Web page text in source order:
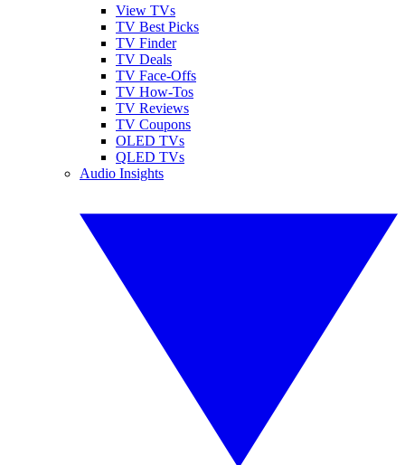
View TVs
TV Best Picks
TV Finder
TV Deals
TV Face-Offs
TV How-Tos
TV Reviews
TV Coupons
OLED TVs
QLED TVs
Audio Insights